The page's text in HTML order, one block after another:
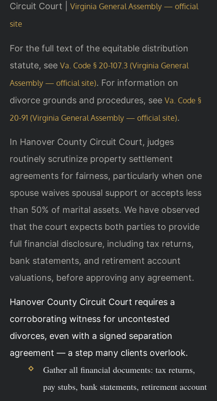
Circuit Court | Virginia General Assembly — official
site
For the full text of the equitable distribution
statute, see Va. Code § 20-107.3 (Virginia General
Assembly — official site). For information on
divorce grounds and procedures, see Va. Code §
20-91 (Virginia General Assembly — official site).
In Hanover County Circuit Court, judges
routinely scrutinize property settlement
agreements for fairness, particularly when one
spouse waives spousal support or accepts less
than 50% of marital assets. We have observed
that the court expects both parties to provide
full financial disclosure, including tax returns,
bank statements, and retirement account
valuations, before approving any agreement.
Hanover County Circuit Court requires a
corroborating witness for uncontested
divorces, even with a signed separation
agreement — a step many clients overlook.
Gather all financial documents: tax returns,
pay stubs, bank statements, retirement account